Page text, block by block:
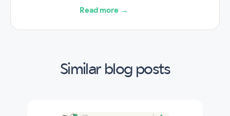
Read more →
Similar blog posts